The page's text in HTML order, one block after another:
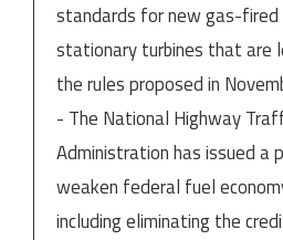
standards for new gas-
stationary turbines that are
the rules proposed in
- The National Highway
Administration has issued a
weaken federal fuel
including eliminating the